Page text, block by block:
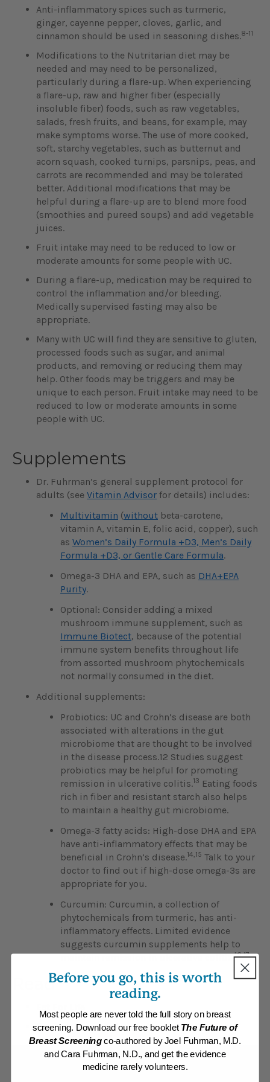
Anti-inflammatory spices such as turmeric,
ginger, cayenne pepper, cloves, garlic, and
cinnamon should be used in seasoning dishes.8-11
Modifications to the Nutritarian diet may be
needed and may need to be personalized,
particularly during a flare-up. When experiencing
a flare-up, raw and higher fiber (especially
insoluble fiber) foods, such as raw vegetables,
salads, fresh fruits, and beans, for example, may
make symptoms worse. The use of more cooked,
soft, starchy vegetables, such as butternut and
acorn squash, cooked turnips, parsnips, peas, and
carrots are recommended and may be tolerated
better. Additional modifications that may be
helpful during a flare-up are to blend more food
(smoothies and pureed soups) and add vegetable
juices.
Fruit intake may need to be reduced to low or
moderate amounts for some people with UC.
During a flare-up, medication may be required to
control the inflammation and/or bleeding.
Medically supervised fasting may also be
appropriate.
Many with UC will find they are sensitive to gluten,
processed foods such as sugar, and animal
products, and removing or reducing them may
help. Other foods may be triggers and may be
unique to each person. Fruit intake may need to be
reduced to low or moderate amounts in some
people with UC.
Supplements
Dr. Fuhrman’s general supplement protocol for
adults (see Vitamin Advisor for details) includes:
Multivitamin (without beta-carotene,
vitamin A, vitamin E, folic acid, copper), such
as Women’s Daily Formula +D3, Men’s Daily
Formula +D3, or Gentle Care Formula.
Omega-3 DHA and EPA, such as DHA+EPA
Purity.
Optional: Consider adding a mixed
mushroom immune supplement, such as
Immune Biotect, because of the potential
immune system benefits throughout life
from assorted mushroom phytochemicals
not normally consumed in the diet.
Additional supplements:
Probiotics: UC and Crohn’s disease are both
associated with alterations in the gut
microbiome that are thought to be involved
in the disease process.12 Studies suggest
probiotics may be helpful for promoting
remission in ulcerative colitis.13 Eating foods
rich in fiber and resistant starch also helps
to maintain a healthy gut microbiome.
Omega-3 fatty acids: High-dose DHA and EPA
have anti-inflammatory effects that may be
beneficial in Crohn’s disease.14,15 Talk to your
doctor to find out if high-dose omega-3s are
appropriate for you.
Curcumin: Curcumin, a collection of
phytochemicals from turmeric, has anti-
inflammatory effects. Limited evidence
suggests curcumin supplements help to
maintain remission in ulcerative colitis.16,17
Read
Position Paper: Inflammatory Bowel Disease
Find additional help
Before you go, this is worth
reading.
Most people are never told the full story on breast
screening. Download our free booklet The Future of
Breast Screeningco-authored by Joel Fuhrman, M.D.
and Cara Fuhrman, N.D., and get the evidence
medicine rarely volunteers.